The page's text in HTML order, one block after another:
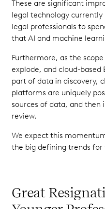
These are significant
legal technology currently
legal professionals to
that AI and machine
Furthermore, as the
explode, and cloud-based
part of data in discovery,
platforms are uniquely
sources of data, and then
review.
We expect this
the big defining trends for
Great